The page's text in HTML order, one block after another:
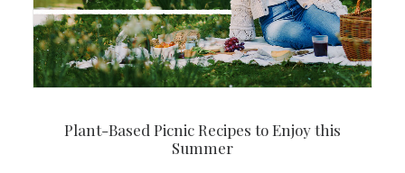
Plant-Based Picnic Recipes to Enjoy this
Summer